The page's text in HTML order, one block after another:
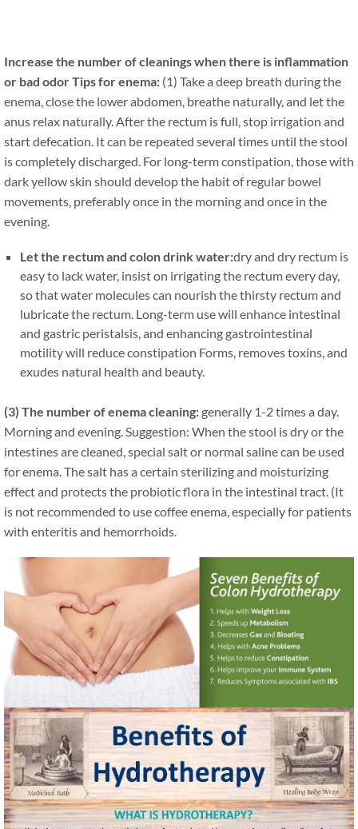
Increase the number of cleanings when there is inflammation
or bad odor Tips for enema: (1) Take a deep breath during the
enema, close the lower abdomen, breathe naturally, and let the
anus relax naturally. After the rectum is full, stop irrigation and
start defecation. It can be repeated several times until the stool
is completely discharged. For long-term constipation, those with
dark yellow skin should develop the habit of regular bowel
movements, preferably once in the morning and once in the
evening.
Let the rectum and colon drink water:dry and dry rectum is
easy to lack water, insist on irrigating the rectum every day,
so that water molecules can nourish the thirsty rectum and
lubricate the rectum. Long-term use will enhance intestinal
and gastric peristalsis, and enhancing gastrointestinal
motility will reduce constipation Forms, removes toxins, and
exudes natural health and beauty.
(3) The number of enema cleaning: generally 1-2 times a day.
Morning and evening. Suggestion: When the stool is dry or the
intestines are cleaned, special salt or normal saline can be used
for enema. The salt has a certain sterilizing and moisturizing
effect and protects the probiotic flora in the intestinal tract. (It
is not recommended to use coffee enema, especially for patients
with enteritis and hemorrhoids.